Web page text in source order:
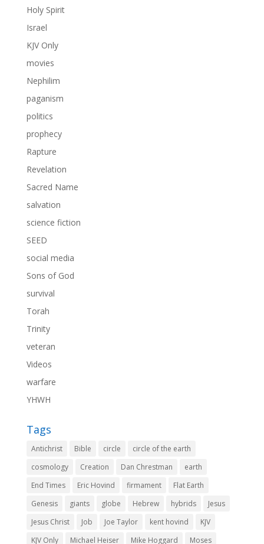
Holy Spirit
Israel
KJV Only
movies
Nephilim
paganism
politics
prophecy
Rapture
Revelation
Sacred Name
salvation
science fiction
SEED
social media
Sons of God
survival
Torah
Trinity
veteran
Videos
warfare
YHWH
Tags
Antichrist Bible circle
circle of the earth
cosmology
Creation Dan Chrestman
earth
End Times
Eric Hovind firmament
Flat Earth
Genesis
giants globe Hebrew hybrids
Jesus
Jesus Christ
Job Joe Taylor kent hovind
KJV
KJV Only
Michael Heiser Mike Hoggard Moses